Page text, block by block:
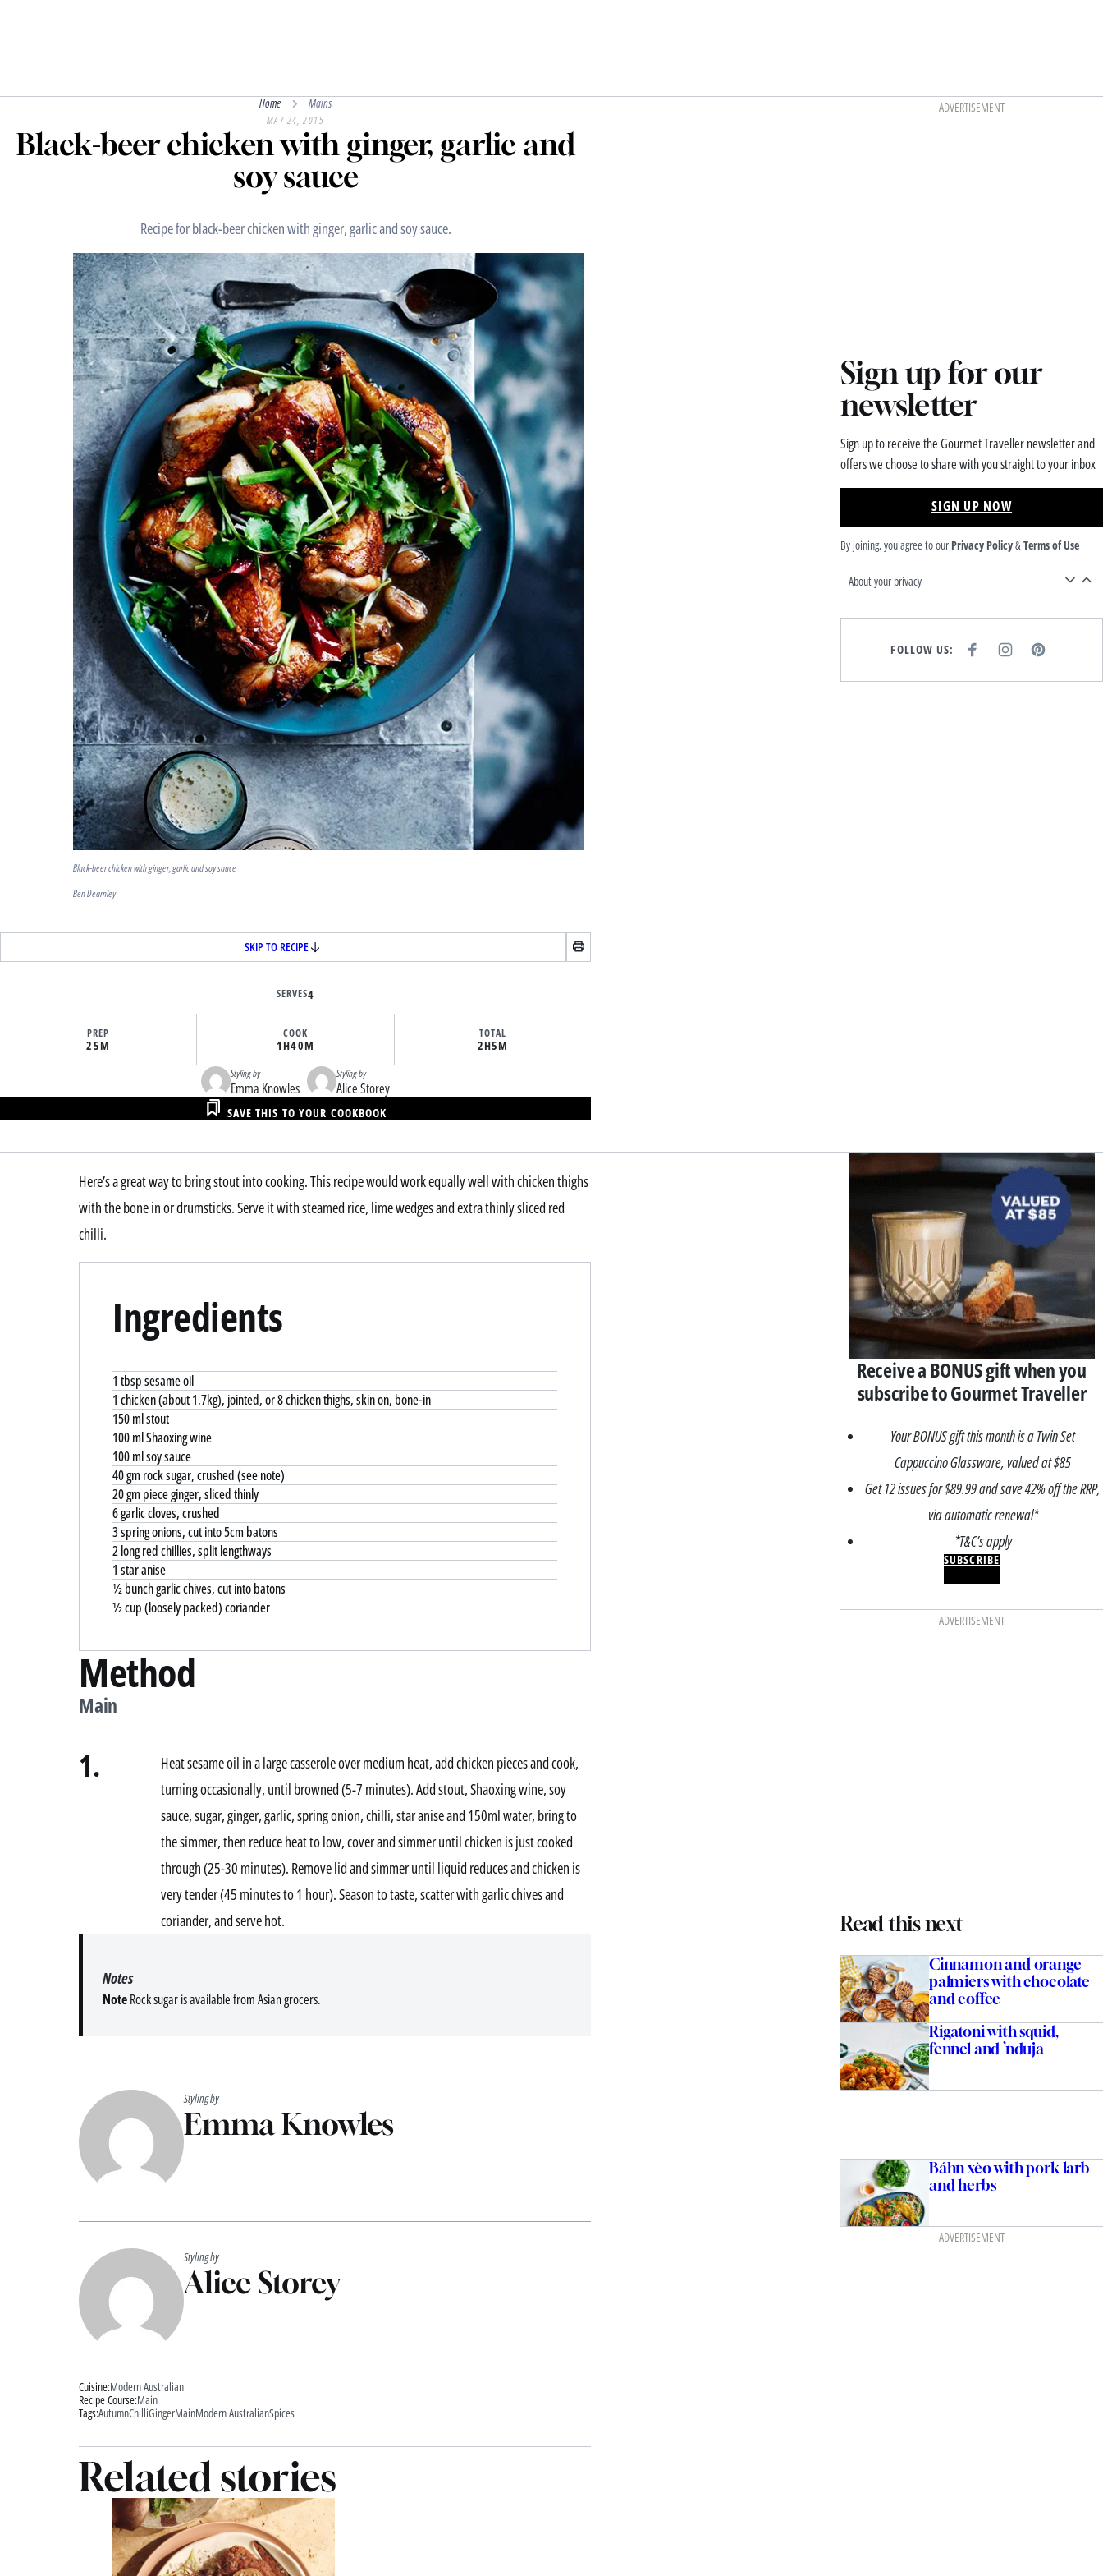
Home Mains
MAY 24, 2015
Black-beer chicken with ginger, garlic and
soy sauce
Recipe for black-beer chicken with ginger, garlic and soy sauce.
Black-beer chicken with ginger, garlic and soy sauce
Ben Dearnley
SKIP TO RECIPE
SERVES4
PREP
25M
COOK
1H40M
TOTAL
2H5M
Styling by
Emma Knowles
Styling by
Alice Storey
SAVE THIS TO YOUR COOKBOOK
ADVERTISEMENT
Sign up for our
newsletter
Sign up to receive the Gourmet Traveller newsletter and
offers we choose to share with you straight to your inbox
SIGN UP NOW
By joining, you agree to our Privacy Policy&Terms of Use
About your privacy
FOLLOW US:
E
I
T
P
T
Here’s a great way to bring stout into cooking. This recipe would work equally well with chicken thighs
with the bone in or drumsticks. Serve it with steamed rice, lime wedges and extra thinly sliced red
chilli.
Ingredients
1 tbsp sesame oil
1 chicken (about 1.7kg), jointed, or 8 chicken thighs, skin on, bone-in
150 ml stout
100 ml Shaoxing wine
100 ml soy sauce
40 gm rock sugar, crushed (see note)
20 gm piece ginger, sliced thinly
6 garlic cloves, crushed
3 spring onions, cut into 5cm batons
2 long red chillies, split lengthways
1 star anise
½ bunch garlic chives, cut into batons
½ cup (loosely packed) coriander
Method
Main
1.
Heat sesame oil in a large casserole over medium heat, add chicken pieces and cook,
turning occasionally, until browned (5-7 minutes). Add stout, Shaoxing wine, soy
sauce, sugar, ginger, garlic, spring onion, chilli, star anise and 150ml water, bring to
the simmer, then reduce heat to low, cover and simmer until chicken is just cooked
through (25-30 minutes). Remove lid and simmer until liquid reduces and chicken is
very tender (45 minutes to 1 hour). Season to taste, scatter with garlic chives and
coriander, and serve hot.
NoteRock sugar is available from Asian grocers.
Notes
Styling by
Emma Knowles
Styling by
Alice Storey
Cuisine:Modern Australian
Recipe Course:Main
Tags:AutumnChilliGingerMainModern AustralianSpices
Related stories
Asides
Receive a BONUS gift when you
subscribe to Gourmet Traveller
Your BONUS gift this month is a Twin Set
Cappuccino Glassware, valued at $85
Get 12 issues for $89.99 and save 42% off the RRP,
via automatic renewal*
*T&C’s apply
SUBSCRIBE
ADVERTISEMENT
Read this next
Cinnamon and orange
palmiers with chocolate
and coffee
Rigatoni with squid,
fennel and ’nduja
Báhn xèo with pork larb
and herbs
ADVERTISEMENT